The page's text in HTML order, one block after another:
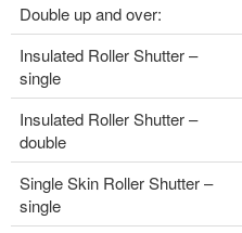
Double up and over:
Insulated Roller Shutter –
single
Insulated Roller Shutter –
double
Single Skin Roller Shutter –
single